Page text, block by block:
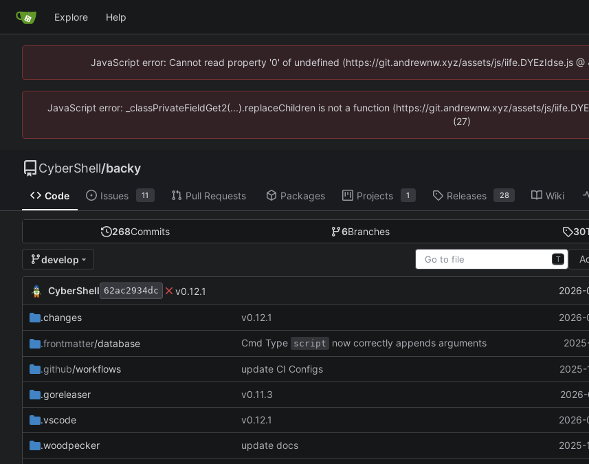
Explore Help
JavaScript error: Cannot read property '0' of undefined (https://git.andrewnw.xyz/assets/js/iife.DYEzIdse.js
JavaScript error: _classPrivateFieldGet2(...).replaceChildren is not a function (https://git.andrewnw.xyz/assets/js/
(27)
CyberShell/backy
Code Issues 11 Pull Requests Packages Projects 1 Releases 28 Wiki
268Commits 6Branches 30
develop T
CyberShell 62ac2934dc v0.12.1 2026-
.changes v0.12.1 2026-
.frontmatter/database Cmd Type script now correctly appends arguments
.github/workflows update CI Configs
.goreleaser v0.11.3
.vscode v0.12.1 2026-
.woodpecker update docs 2025-